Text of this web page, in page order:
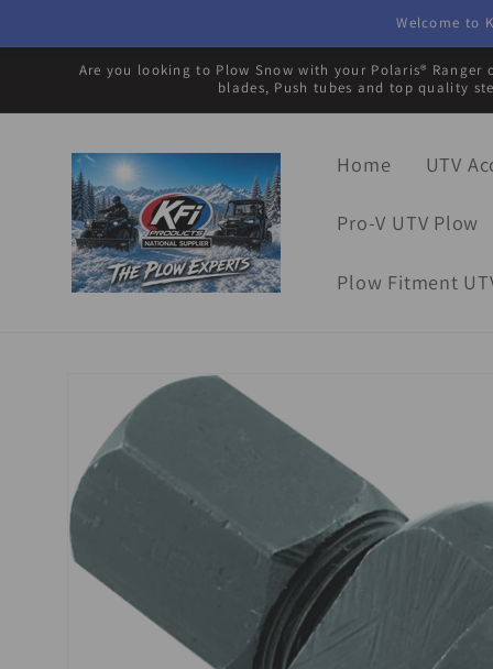
content
Welcome to
Are you looking to Plow Snow with your Polaris®
blades, Push tubes and top quality
Home UTV
Pro-V UTV Plow
Plow Fitment
Skip to
product
information